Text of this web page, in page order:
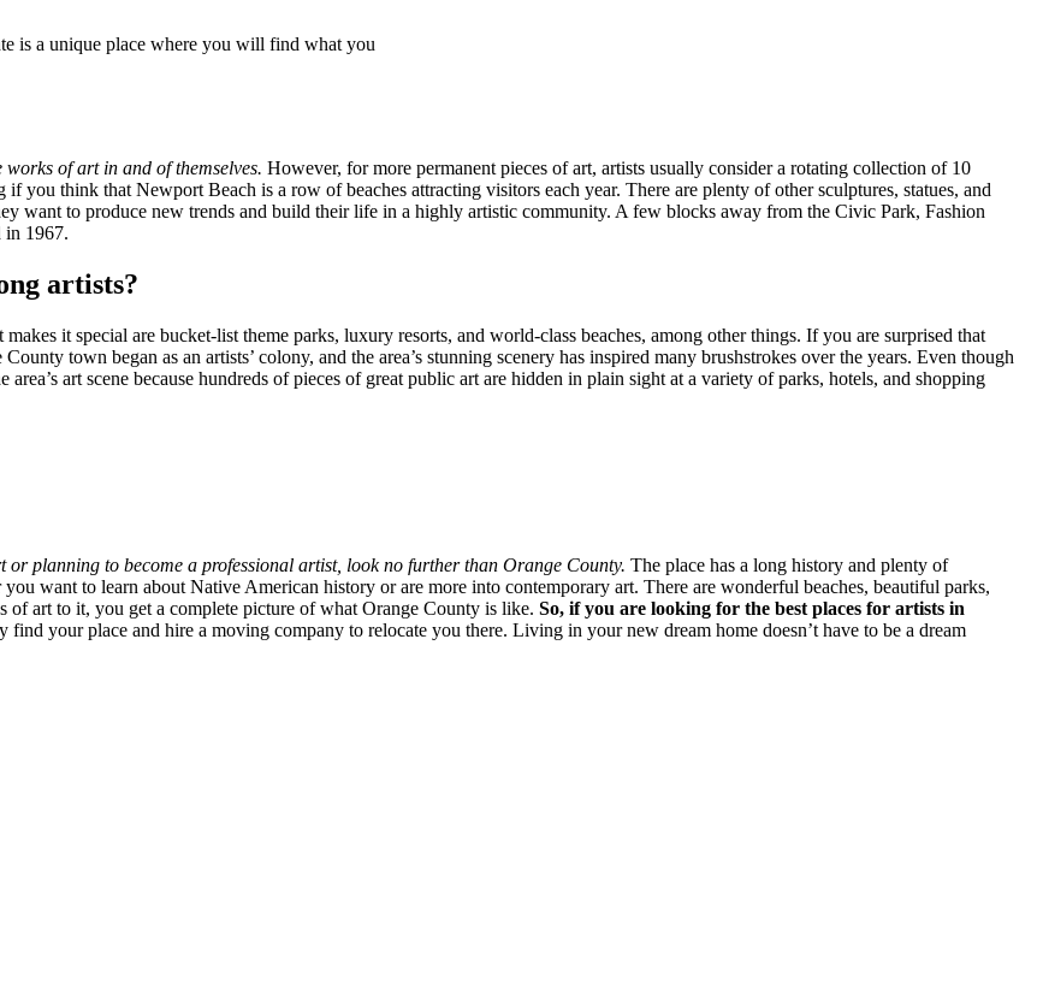
is a unique place where you will find what you
of art in and of themselves. However, for more permanent pieces of art, artists usually consider a rotating collection of 10
you think that Newport Beach is a row of beaches attracting visitors each year. There are plenty of other sculptures, statues, and
want to produce new trends and build their life in a highly artistic community. A few blocks away from the Civic Park, Fashion
in 1967.
artists?
makes it special are bucket-list theme parks, luxury resorts, and world-class beaches, among other things. If you are surprised that
town began as an artists’ colony, and the area’s stunning scenery has inspired many brushstrokes over the years. Even though
art scene because hundreds of pieces of great public art are hidden in plain sight at a variety of parks, hotels, and shopping
or planning to become a professional artist, look no further than Orange County. The place has a long history and plenty of
want to learn about Native American history or are more into contemporary art. There are wonderful beaches, beautiful parks,
of art to it, you get a complete picture of what Orange County is like. So, if you are looking for the best places for artists in
find your place and hire a moving company to relocate you there. Living in your new dream home doesn’t have to be a dream